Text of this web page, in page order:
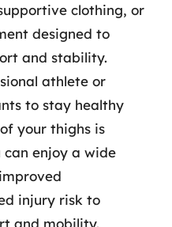
clothing, or
designed to
and stability.
athlete or
to stay healthy
your thighs is
can enjoy a wide
injury risk to
and mobility.